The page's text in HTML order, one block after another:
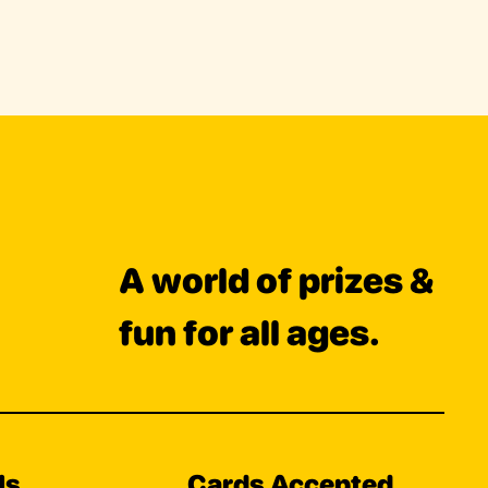
A world of prizes &
fun for all ages.